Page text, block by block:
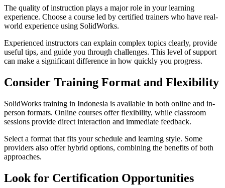
The quality of instruction plays a major role in your learning
experience. Choose a course led by certified trainers who have real-
world experience using SolidWorks.
Experienced instructors can explain complex topics clearly, provide
useful tips, and guide you through challenges. This level of support
can make a significant difference in how quickly you progress.
Consider Training Format and Flexibility
SolidWorks training in Indonesia is available in both online and in-
person formats. Online courses offer flexibility, while classroom
sessions provide direct interaction and immediate feedback.
Select a format that fits your schedule and learning style. Some
providers also offer hybrid options, combining the benefits of both
approaches.
Look for Certification Opportunities